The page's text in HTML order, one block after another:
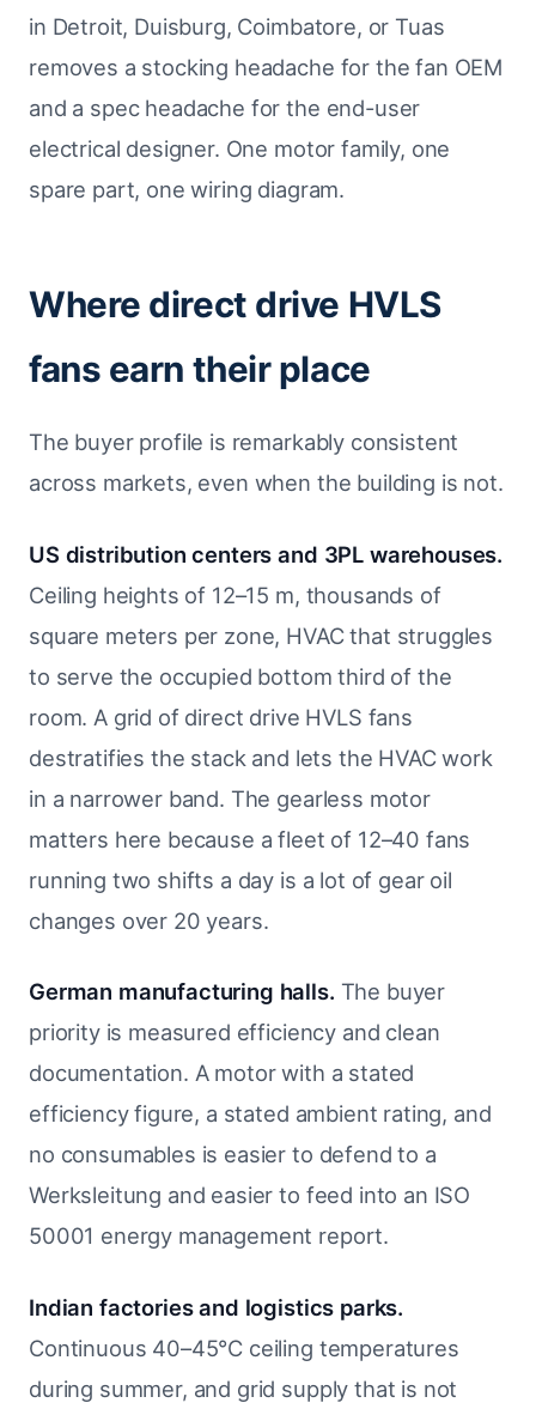
in Detroit, Duisburg, Coimbatore, or Tuas
removes a stocking headache for the fan OEM
and a spec headache for the end-user
electrical designer. One motor family, one
spare part, one wiring diagram.
Where direct drive HVLS
fans earn their place
The buyer profile is remarkably consistent
across markets, even when the building is not.
US distribution centers and 3PL warehouses.
Ceiling heights of 12–15 m, thousands of
square meters per zone, HVAC that struggles
to serve the occupied bottom third of the
room. A grid of direct drive HVLS fans
destratifies the stack and lets the HVAC work
in a narrower band. The gearless motor
matters here because a fleet of 12–40 fans
running two shifts a day is a lot of gear oil
changes over 20 years.
German manufacturing halls. The buyer
priority is measured efficiency and clean
documentation. A motor with a stated
efficiency figure, a stated ambient rating, and
no consumables is easier to defend to a
Werksleitung and easier to feed into an ISO
50001 energy management report.
Indian factories and logistics parks.
Continuous 40–45°C ceiling temperatures
during summer, and grid supply that is not